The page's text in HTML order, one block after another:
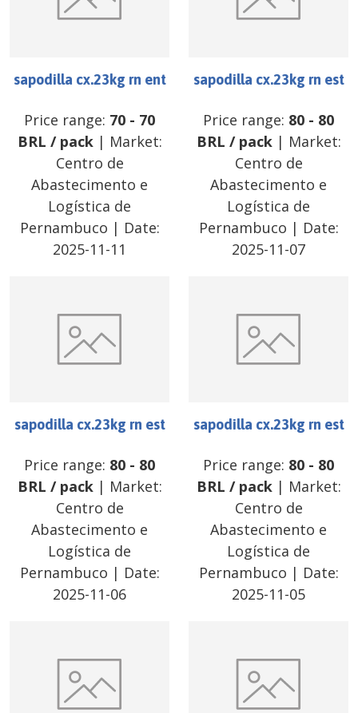
sapodilla cx.23kg rn ent
Price range: 70 - 70
BRL / pack| Market:
Centro de
Abastecimento e
Logística de
Pernambuco | Date:
2025-11-11
sapodilla cx.23kg rn est
Price range: 80 - 80
BRL / pack| Market:
Centro de
Abastecimento e
Logística de
Pernambuco | Date:
2025-11-07
sapodilla cx.23kg rn est
Price range: 80 - 80
BRL / pack| Market:
Centro de
Abastecimento e
Logística de
Pernambuco | Date:
2025-11-06
sapodilla cx.23kg rn est
Price range: 80 - 80
BRL / pack| Market:
Centro de
Abastecimento e
Logística de
Pernambuco | Date:
2025-11-05